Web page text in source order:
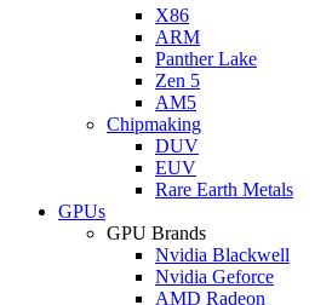
X86
ARM
Panther Lake
Zen 5
AM5
Chipmaking
DUV
EUV
Rare Earth Metals
GPUs
GPU Brands
Nvidia Blackwell
Nvidia Geforce
AMD Radeon